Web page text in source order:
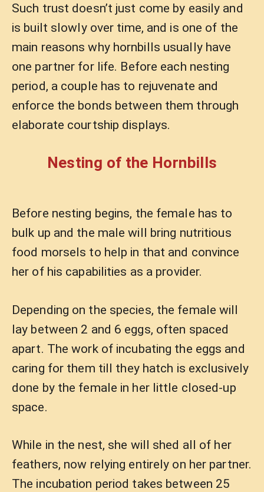
Such trust doesn’t just come by easily and
is built slowly over time, and is one of the
main reasons why hornbills usually have
one partner for life. Before each nesting
period, a couple has to rejuvenate and
enforce the bonds between them through
elaborate courtship displays.
Nesting of the Hornbills
Before nesting begins, the female has to
bulk up and the male will bring nutritious
food morsels to help in that and convince
her of his capabilities as a provider.
Depending on the species, the female will
lay between 2 and 6 eggs, often spaced
apart. The work of incubating the eggs and
caring for them till they hatch is exclusively
done by the female in her little closed-up
space.
While in the nest, she will shed all of her
feathers, now relying entirely on her partner.
The incubation period takes between 25